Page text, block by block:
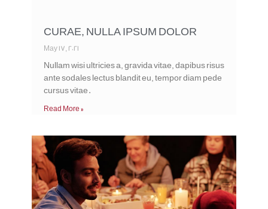
CURAE, NULLA IPSUM DOLOR
May 17, 2021
Nullam wisi ultricies a, gravida vitae, dapibus risus
ante sodales lectus blandit eu, tempor diam pede
cursus vitae.
Read More »